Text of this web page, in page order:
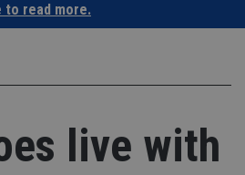
to read more.
live with